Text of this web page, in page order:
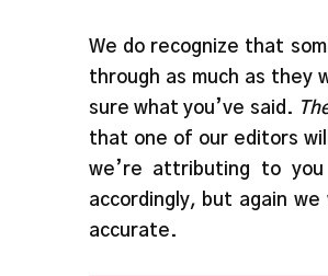
We do recognize that
through as much as they
sure what you’ve said.
that one of our editors
we’re attributing to
accordingly, but again
accurate.